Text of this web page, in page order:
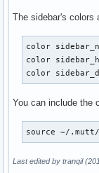
The sidebar's colors
color
color
color
You can include the
source ~/
Last edited by tranqil